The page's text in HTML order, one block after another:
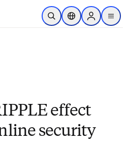
Passer au contenu principal
Ouvrir la recherche
Sélecteur de
Sign in to
menu
effect
security